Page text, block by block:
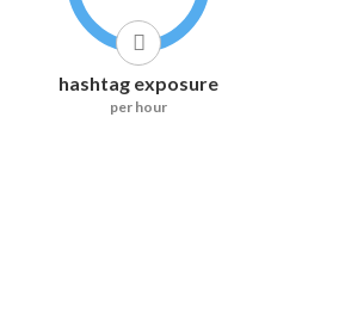
hashtag exposure
per hour